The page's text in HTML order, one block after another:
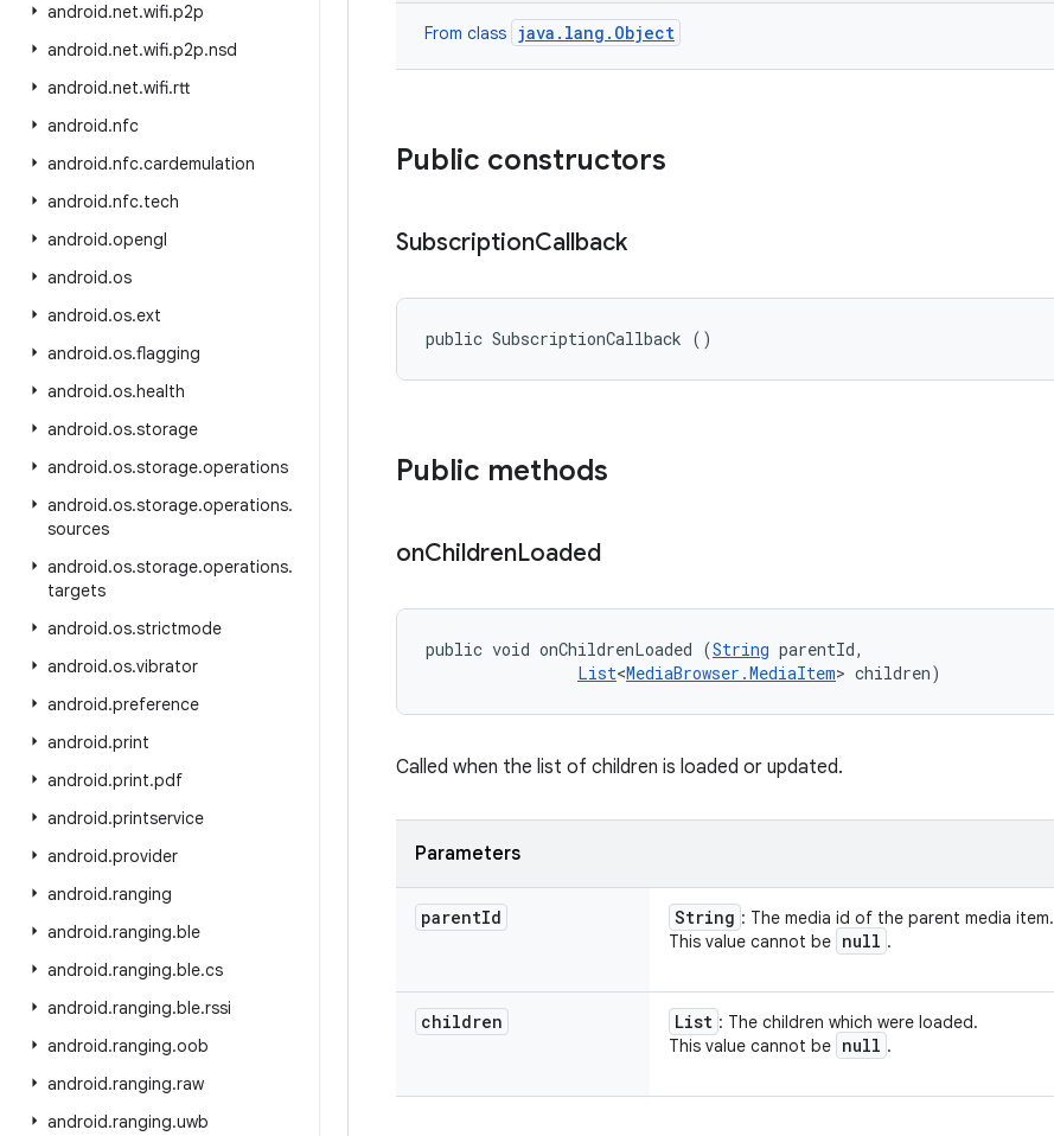
android.net.wifi.p2p
android.net.wifi.p2p.nsd
android.net.wifi.rtt
android.nfc
android.nfc.cardemulation
android.nfc.tech
android.opengl
android.os
android.os.ext
android.os.flagging
android.os.health
android.os.storage
android.os.storage.operations
android.os.storage.operations.
sources
android.os.storage.operations.
targets
android.os.strictmode
android.os.vibrator
android.preference
android.print
android.print.pdf
android.printservice
android.provider
android.ranging
android.ranging.ble
android.ranging.ble.cs
android.ranging.ble.rssi
android.ranging.oob
android.ranging.raw
android.ranging.uwb
From class java.lang.Object
Public constructors
SubscriptionCallback
public SubscriptionCallback ()
Public methods
onChildrenLoaded
public void onChildrenLoaded (String parentId,
List<MediaBrowser.MediaItem> children)
Called when the list of children is loaded or updated.
Parameters
parentId String : The media id of the parent media item.
This value cannot be null .
children List : The children which were loaded.
This value cannot be null .